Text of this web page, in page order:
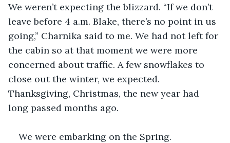
We weren’t expecting the blizzard. “If we don’t
leave before 4 a.m. Blake, there’s no point in us
going,” Charnika said to me. We had not left for
the cabin so at that moment we were more
concerned about traffic. A few snowflakes to
close out the winter, we expected.
Thanksgiving, Christmas, the new year had
long passed months ago.
We were embarking on the Spring.